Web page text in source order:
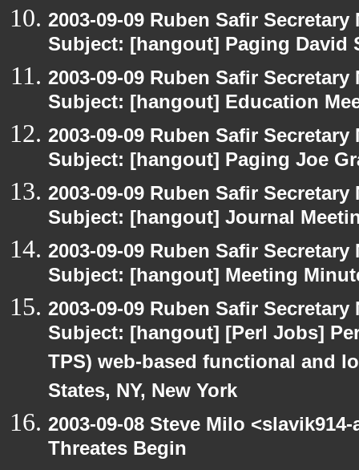
2003-09-09 Ruben Safir
Subject: [hangout] Paging David
2003-09-09 Ruben Safir
Subject: [hangout] Education
2003-09-09 Ruben Safir
Subject: [hangout] Paging Joe
2003-09-09 Ruben Safir
Subject: [hangout] Journal
2003-09-09 Ruben Safir
Subject: [hangout] Meeting
2003-09-09 Ruben Safir
Subject: [hangout] [Perl Jobs]
TPS) web-based functional and
States, NY, New York
2003-09-08 Steve Milo
Threates Begin